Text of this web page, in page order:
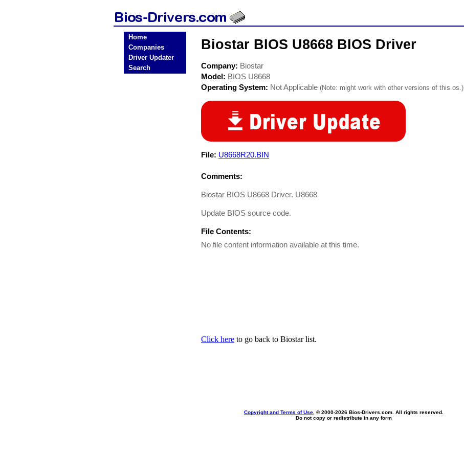
Home
Companies
Driver Updater
Search
Biostar BIOS U8668 BIOS Driver
Company: Biostar
Model: BIOS U8668
Operating System: Not Applicable (Note: might work with other versions of this os.)
File: U8668R20.BIN
Comments:
Biostar BIOS U8668 Driver. U8668
Update BIOS source code.
File Contents:
No file content information available at this time.
Click here to go back to Biostar list.
Copyright and Terms of Use , © 2000-2026 Bios-Drivers.com. All rights reserved.
Do not copy or redistribute in any form